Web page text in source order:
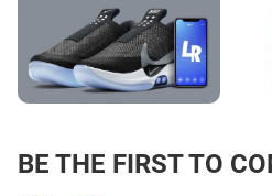
BE THE FIRST TO